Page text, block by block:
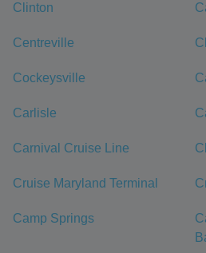
Clinton
Centreville
Cockeysville
Carlisle
Carnival Cruise Line
Cruise Maryland Terminal
Camp Springs